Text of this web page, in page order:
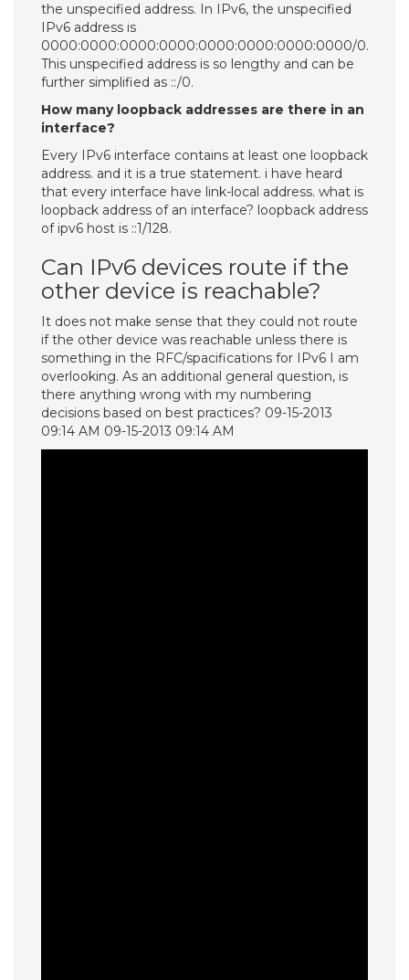
the unspecified address. In IPv6, the unspecified
IPv6 address is
0000:0000:0000:0000:0000:0000:0000:0000/0.
This unspecified address is so lengthy and can be
further simplified as ::/0.
How many loopback addresses are there in an
interface?
Every IPv6 interface contains at least one loopback
address. and it is a true statement. i have heard
that every interface have link-local address. what is
loopback address of an interface? loopback address
of ipv6 host is ::1/128.
Can IPv6 devices route if the
other device is reachable?
It does not make sense that they could not route
if the other device was reachable unless there is
something in the RFC/spacifications for IPv6 I am
overlooking. As an additional general question, is
there anything wrong with my numbering
decisions based on best practices? 09-15-2013
09:14 AM 09-15-2013 09:14 AM